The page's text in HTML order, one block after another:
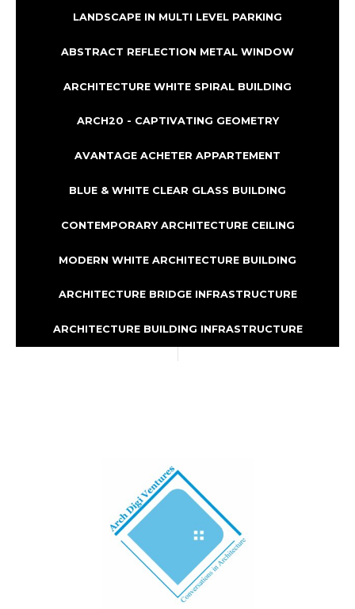
LANDSCAPE IN MULTI LEVEL PARKING
ABSTRACT REFLECTION METAL WINDOW
ARCHITECTURE WHITE SPIRAL BUILDING
ARCH20 - CAPTIVATING GEOMETRY
AVANTAGE ACHETER APPARTEMENT
BLUE & WHITE CLEAR GLASS BUILDING
CONTEMPORARY ARCHITECTURE CEILING
MODERN WHITE ARCHITECTURE BUILDING
ARCHITECTURE BRIDGE INFRASTRUCTURE
ARCHITECTURE BUILDING INFRASTRUCTURE